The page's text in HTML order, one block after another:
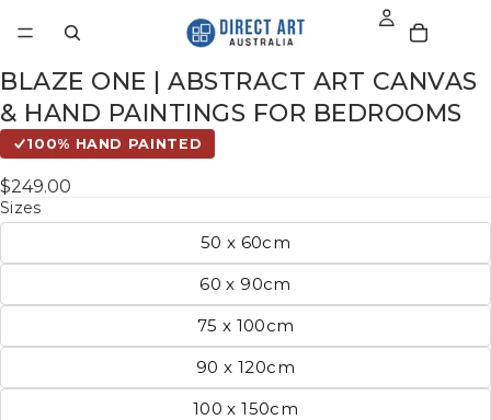
BLAZE ONE | ABSTRACT ART CANVAS
& HAND PAINTINGS FOR BEDROOMS
100% HAND PAINTED
$249.00
Sizes
50 x 60cm
60 x 90cm
75 x 100cm
90 x 120cm
100 x 150cm